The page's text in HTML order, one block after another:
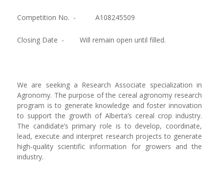
Competition No. - A108245509
Closing Date - Will remain open until filled.
We are seeking a Research Associate specialization in
Agronomy. The purpose of the cereal agronomy research
program is to generate knowledge and foster innovation
to support the growth of Alberta’s cereal crop industry.
The candidate’s primary role is to develop, coordinate,
lead, execute and interpret research projects to generate
high-quality scientific information for growers and the
industry.